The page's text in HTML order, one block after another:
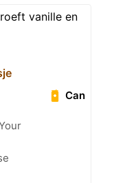
vanille en
Can